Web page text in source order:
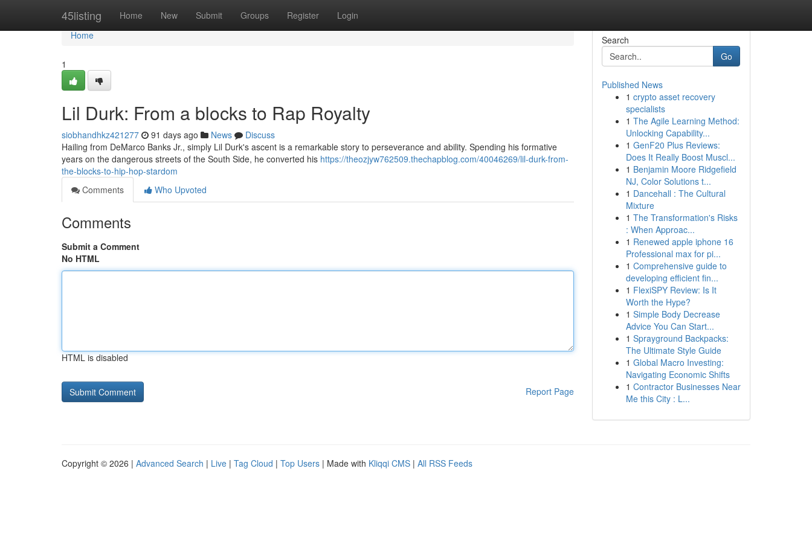
45listing Home New Submit Groups Register Login
Home
Home
1
Lil Durk: From a blocks to Rap Royalty
siobhandhkz421277 91 days ago News
Discuss
Hailing from DeMarco Banks Jr., simply Lil Durk's ascent is a remarkable story to perseverance and ability. Spending his formative
years on the dangerous streets of the South Side, he converted his https://theozjyw762509.thechapblog.com/40046269/lil-durk-from-
the-blocks-to-hip-hop-stardom
Comments
Who Upvoted
Comments
Submit a Comment
No HTML
HTML is disabled
Report Page
Search
Go
Published News
1 crypto asset recovery
specialists
1 The Agile Learning Method:
Unlocking Capability...
1 GenF20 Plus Reviews:
Does It Really Boost Muscl...
1 Benjamin Moore Ridgefield
NJ, Color Solutions t...
1 Dancehall : The Cultural
Mixture
1 The Transformation's Risks
: When Approac...
1 Renewed apple iphone 16
Professional max for pi...
1 Comprehensive guide to
developing efficient fin...
1 FlexiSPY Review: Is It
Worth the Hype?
1 Simple Body Decrease
Advice You Can Start...
1 Sprayground Backpacks:
The Ultimate Style Guide
1 Global Macro Investing:
Navigating Economic Shifts
1 Contractor Businesses Near
Me this City : L...
Copyright © 2026 | Advanced Search | Live | Tag Cloud | Top Users | Made with Kliqqi CMS | All RSS Feeds